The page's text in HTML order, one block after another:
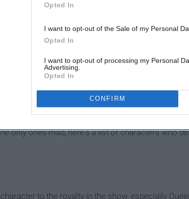
Opted In
I want to opt-out of the Sale of my Personal
Opted In
I want to opt-out of processing my Personal
Advertising.
Opted In
CONFIRM
who may be confused or to people who have
only ones mad, here's a list of characters who
to the royalty in the show, especially